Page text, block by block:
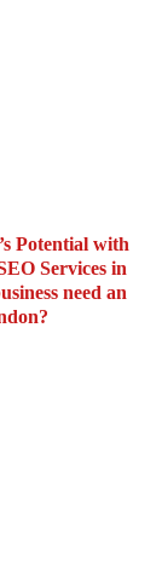
Potential with
Services in
need an